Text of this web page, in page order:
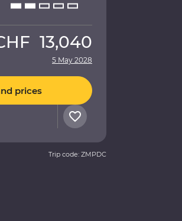
13,040
5 May 2028
prices
Trip code: ZMPDC